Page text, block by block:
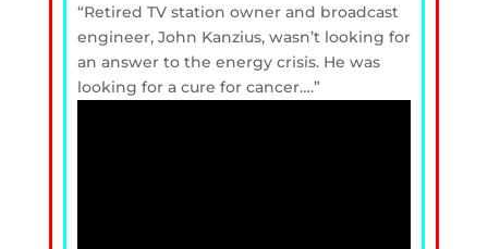
“Retired TV station owner and broadcast
engineer, John Kanzius, wasn’t looking for
an answer to the energy crisis. He was
looking for a cure for cancer….”